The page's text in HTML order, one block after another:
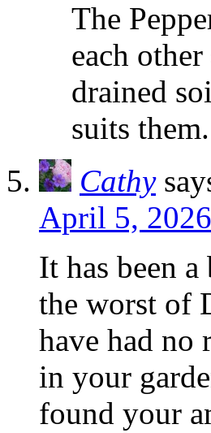
The
each
drained
suits them.
Cathy
April 5,
It has been
the worst of
have had no
in your
found your